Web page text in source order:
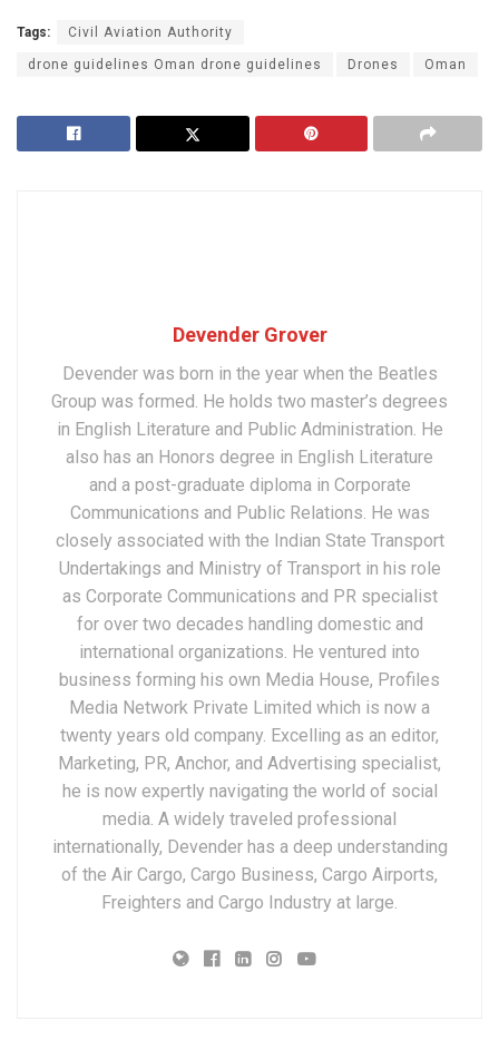
Tags: Civil Aviation Authority
drone guidelines Oman drone guidelines Drones Oman
Devender Grover
Devender was born in the year when the Beatles
Group was formed. He holds two master’s degrees
in English Literature and Public Administration. He
also has an Honors degree in English Literature
and a post-graduate diploma in Corporate
Communications and Public Relations. He was
closely associated with the Indian State Transport
Undertakings and Ministry of Transport in his role
as Corporate Communications and PR specialist
for over two decades handling domestic and
international organizations. He ventured into
business forming his own Media House, Profiles
Media Network Private Limited which is now a
twenty years old company. Excelling as an editor,
Marketing, PR, Anchor, and Advertising specialist,
he is now expertly navigating the world of social
media. A widely traveled professional
internationally, Devender has a deep understanding
of the Air Cargo, Cargo Business, Cargo Airports,
Freighters and Cargo Industry at large.